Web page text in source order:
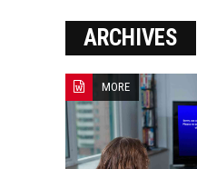
เงินชัว กับ UFABET
ARCHIVES
MORE